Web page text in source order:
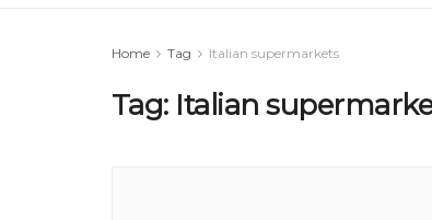
Home Tag Italian supermarkets
Tag: Italian